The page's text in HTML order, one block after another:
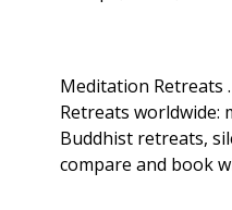
Meditation Retreats
Retreats worldwide:
Buddhist retreats,
compare and book